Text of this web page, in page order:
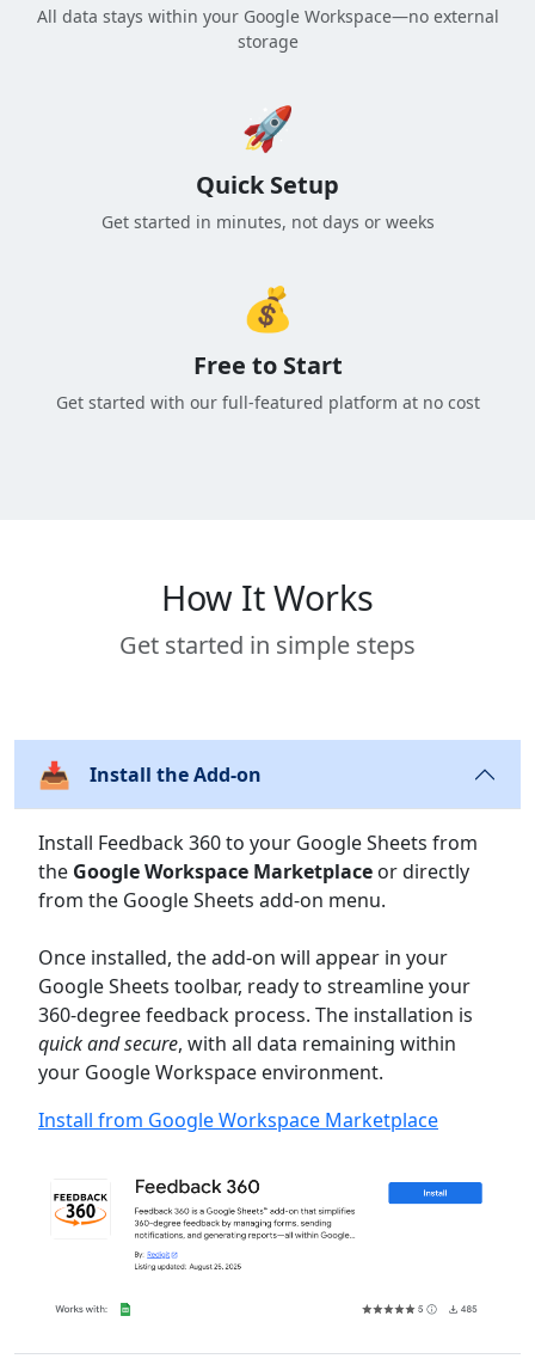
All data stays within your Google Workspace—no external
storage
🚀
Quick Setup
Get started in minutes, not days or weeks
💰
Free to Start
Get started with our full-featured platform at no cost
How It Works
Get started in simple steps
📥 Install the Add-on
Install Feedback 360 to your Google Sheets from
the Google Workspace Marketplace or directly
from the Google Sheets add-on menu.
Once installed, the add-on will appear in your
Google Sheets toolbar, ready to streamline your
360-degree feedback process. The installation is
quick and secure, with all data remaining within
your Google Workspace environment.
Install from Google Workspace Marketplace